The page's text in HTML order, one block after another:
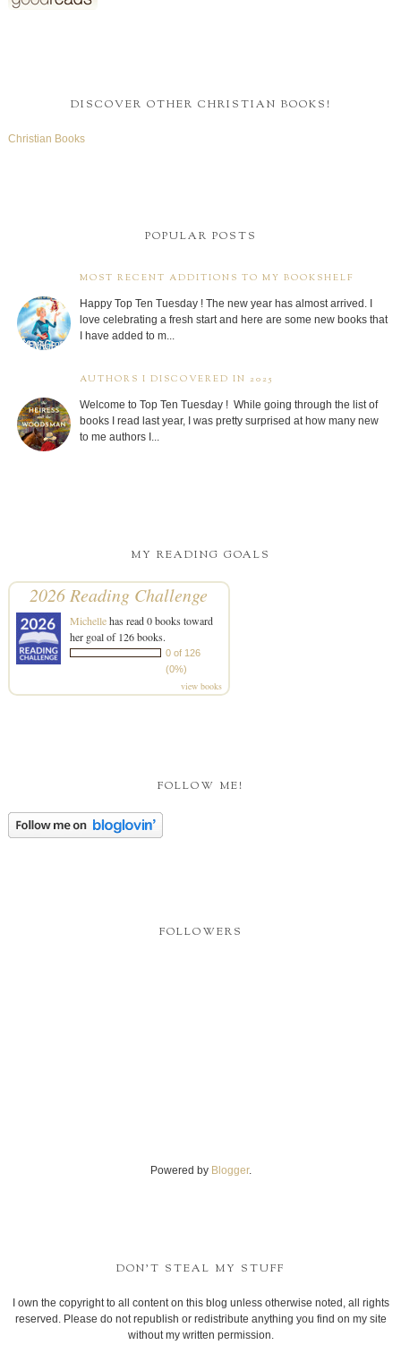
DISCOVER OTHER CHRISTIAN BOOKS!
Christian Books
POPULAR POSTS
MOST RECENT ADDITIONS TO MY BOOKSHELF
Happy Top Ten Tuesday ! The new year has almost arrived. I
love celebrating a fresh start and here are some new books that
I have added to m...
AUTHORS I DISCOVERED IN 2025
Welcome to Top Ten Tuesday ! While going through the list of
books I read last year, I was pretty surprised at how many new
to me authors I...
MY READING GOALS
2026 Reading Challenge
Michellehas read 0 books toward
her goal of 126 books.
0 of 126
(0%)
view books
FOLLOW ME!
FOLLOWERS
Powered by Blogger.
DON'T STEAL MY STUFF
I own the copyright to all content on this blog unless otherwise noted, all rights
reserved. Please do not republish or redistribute anything you find on my site
without my written permission.